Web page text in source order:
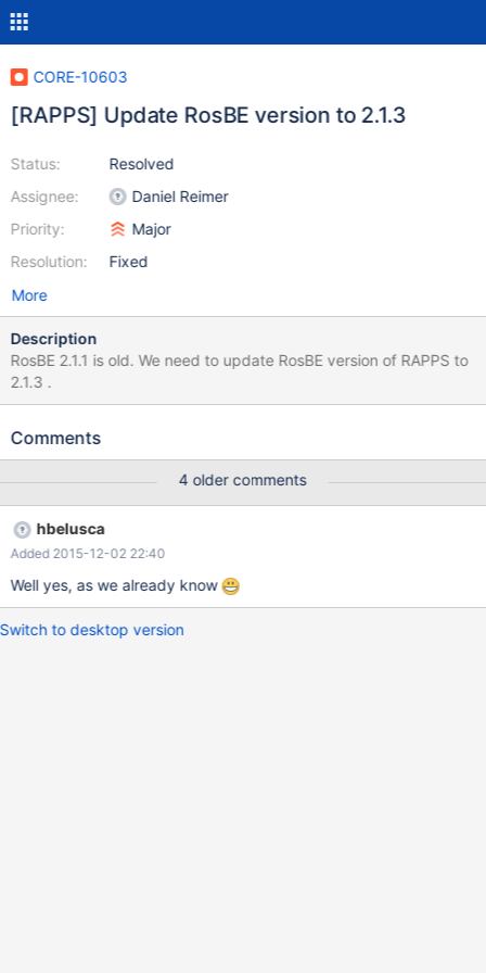
CORE-10603
[RAPPS] Update RosBE version to 2.1.3
Status:
Assignee:
Priority:
Resolution:
Resolved
Daniel Reimer
Major
Fixed
More
Description
RosBE 2.1.1 is old. We need to update RosBE version of RAPPS to
2.1.3 .
Comments
4 older comments
hbelusca
Added 2015-12-02 22:40
Well yes, as we already know
Switch to desktop version